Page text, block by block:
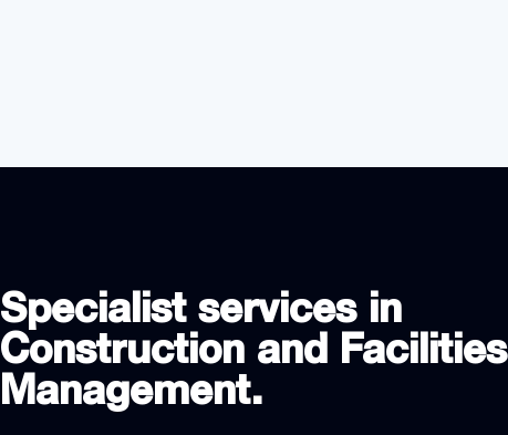
Specialist services in
Construction and Facilities
Management.